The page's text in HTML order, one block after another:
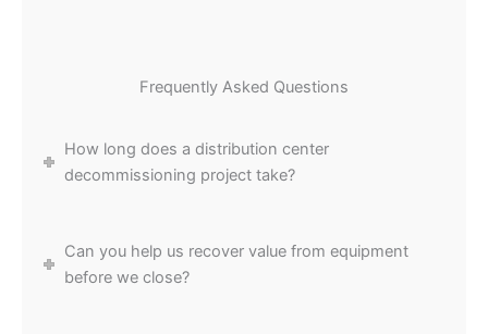
Frequently Asked Questions
How long does a distribution center
decommissioning project take?
Can you help us recover value from equipment
before we close?